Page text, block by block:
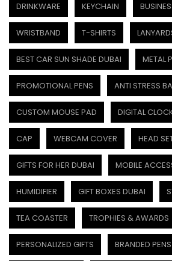
DRINKWARE KEYCHAIN
WRISTBAND T-SHIRTS
BEST CAR SUN SHADE DUBAI METAL
PROMOTIONAL PENS ANTI STRESS
CUSTOM MOUSE PAD DIGITAL
CAP WEBCAM COVER HEAD
GIFTS FOR HER DUBAI MOBILE
HUMIDIFIER GIFT BOXES DUBAI
TEA COASTER TROPHIES & AWARDS
PERSONALIZED GIFTS BRANDED PENS